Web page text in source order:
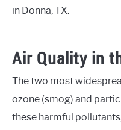
in Donna, TX.
Air Quality in
The two most
ozone (smog) and
these harmful